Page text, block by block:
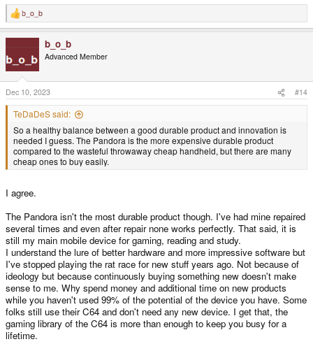
R
e
i
o
n
s
:
b_o_b
b_o_b
Advanced Member
Dec 10, 2023 #14
TeDaDeS said:
So a healthy balance between a good durable product and innovation is
needed I guess. The Pandora is the more expensive durable product
compared to the wasteful throwaway cheap handheld, but there are many
cheap ones to buy easily.
I agree.
The Pandora isn't the most durable product though. I've had mine repaired
several times and even after repair none works perfectly. That said, it is
still my main mobile device for gaming, reading and study.
I understand the lure of better hardware and more impressive software but
I've stopped playing the rat race for new stuff years ago. Not because of
ideology but because continuously buying something new doesn't make
sense to me. Why spend money and additional time on new products
while you haven't used 99% of the potential of the device you have. Some
folks still use their C64 and don't need any new device. I get that, the
gaming library of the C64 is more than enough to keep you busy for a
lifetime.